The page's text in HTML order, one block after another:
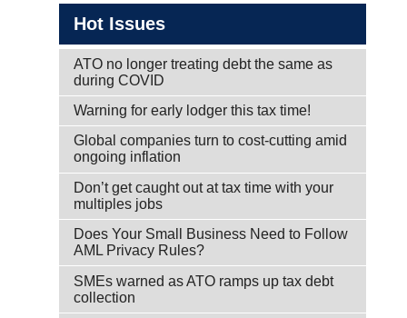
Hot Issues
ATO no longer treating debt the same as
during COVID
Warning for early lodger this tax time!
Global companies turn to cost-cutting amid
ongoing inflation
Don’t get caught out at tax time with your
multiples jobs
Does Your Small Business Need to Follow
AML Privacy Rules?
SMEs warned as ATO ramps up tax debt
collection